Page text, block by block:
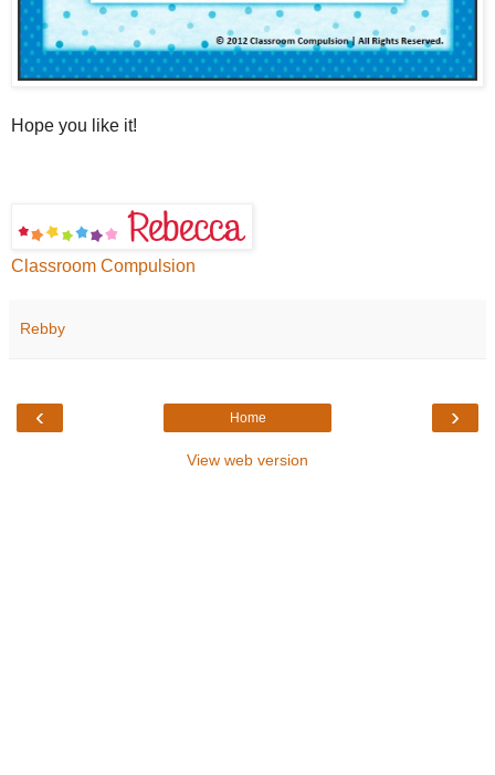
Hope you like it!
Classroom Compulsion
Rebby
‹ ›
Home
View web version